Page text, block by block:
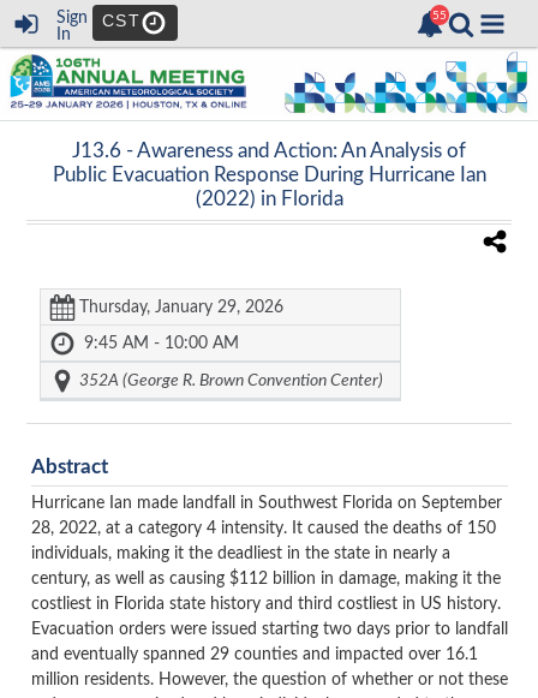
Sign
In
CST
J13.6 -Awareness and Action: An Analysis of
Public Evacuation Response During Hurricane Ian
(2022) in Florida
Thursday, January 29, 2026
9:45 AM - 10:00 AM
352A (George R. Brown Convention Center)
Abstract
Hurricane Ian made landfall in Southwest Florida on September
28, 2022, at a category 4 intensity. It caused the deaths of 150
individuals, making it the deadliest in the state in nearly a
century, as well as causing $112 billion in damage, making it the
costliest in Florida state history and third costliest in US history.
Evacuation orders were issued starting two days prior to landfall
and eventually spanned 29 counties and impacted over 16.1
million residents. However, the question of whether or not these